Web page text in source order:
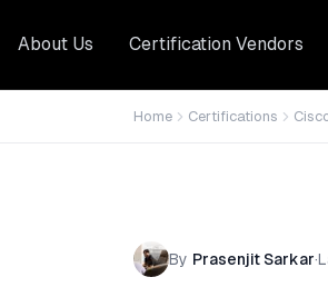
About Us Certification Vendors
Home Certifications
By Prasenjit Sarkar·